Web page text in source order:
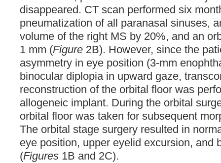
disappeared. CT scan performed six
pneumatization of all paranasal sinuses,
volume of the right MS by 20%, and an
1 mm (Figure 2B). However, since the
asymmetry in eye position (3-mm
binocular diplopia in upward gaze,
reconstruction of the orbital floor was
allogeneic implant. During the orbital
orbital floor was taken for subsequent
The orbital stage surgery resulted in
eye position, upper eyelid excursion, and
(Figures 1B and 2C).